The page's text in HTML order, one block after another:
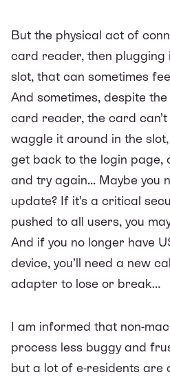
But the physical act of
card reader, then plugging
slot, that can sometimes
And sometimes, despite
card reader, the card
waggle it around in the
get back to the login page,
and try again... Maybe you
update? If it’s a critical
pushed to all users, you
And if you no longer have
device, you’ll need a new
adapter to lose or break…
I am informed that non-
process less buggy and
but a lot of e-residents are